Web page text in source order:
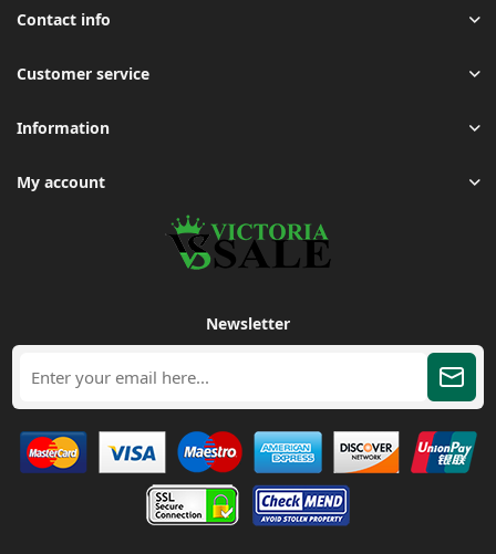
Contact info
Customer service
Information
My account
Newsletter